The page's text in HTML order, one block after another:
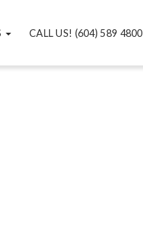
CALL US! (604) 589 4800